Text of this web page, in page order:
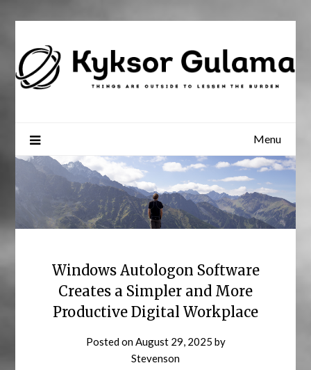
Menu
Windows Autologon Software
Creates a Simpler and More
Productive Digital Workplace
Posted onAugust 29, 2025 by
Stevenson